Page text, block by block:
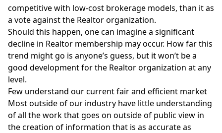
competitive with low-cost brokerage models, than it as
a vote against the Realtor organization.
Should this happen, one can imagine a significant
decline in Realtor membership may occur. How far this
trend might go is anyone’s guess, but it won’t be a
good development for the Realtor organization at any
level.
Few understand our current fair and efficient market
Most outside of our industry have little understanding
of all the work that goes on outside of public view in
the creation of information that is as accurate as